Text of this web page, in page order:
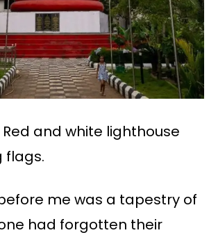
Red and white lighthouse
flags.
me was a tapestry of
had forgotten their